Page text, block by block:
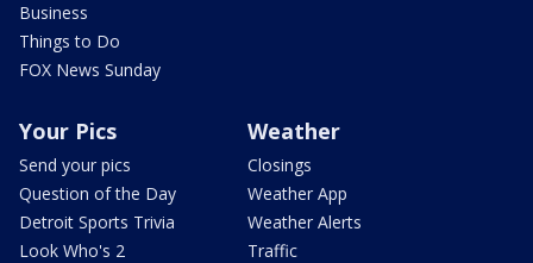
Business
Things to Do
FOX News Sunday
Your Pics
Send your pics
Question of the Day
Detroit Sports Trivia
Look Who's 2
Weather
Closings
Weather App
Weather Alerts
Traffic